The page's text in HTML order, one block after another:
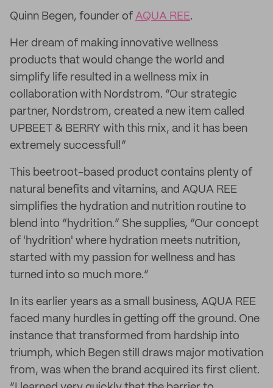
Quinn Begen, founder of AQUA REE.
Her dream of making innovative wellness
products that would change the world and
simplify life resulted in a wellness mix in
collaboration with Nordstrom. “Our strategic
partner, Nordstrom, created a new item called
UPBEET & BERRY with this mix, and it has been
extremely successful!”
This beetroot-based product contains plenty of
natural benefits and vitamins, and AQUA REE
simplifies the hydration and nutrition routine to
blend into “hydrition.” She supplies, “Our concept
of 'hydrition' where hydration meets nutrition,
started with my passion for wellness and has
turned into so much more.”
In its earlier years as a small business, AQUA REE
faced many hurdles in getting off the ground. One
instance that transformed from hardship into
triumph, which Begen still draws major motivation
from, was when the brand acquired its first client.